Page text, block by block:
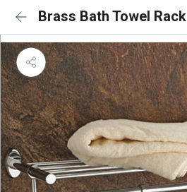
Brass Bath Towel Rack